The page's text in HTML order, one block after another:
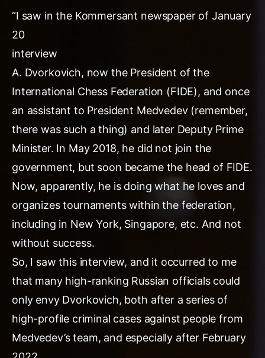
“I saw in the Kommersant newspaper of January
20
interview
A. Dvorkovich, now the President of the
International Chess Federation (FIDE), and once
an assistant to President Medvedev (remember,
there was such a thing) and later Deputy Prime
Minister. In May 2018, he did not join the
government, but soon became the head of FIDE.
Now, apparently, he is doing what he loves and
organizes tournaments within the federation,
including in New York, Singapore, etc. And not
without success.
So, I saw this interview, and it occurred to me
that many high-ranking Russian officials could
only envy Dvorkovich, both after a series of
high-profile criminal cases against people from
Medvedev’s team, and especially after February